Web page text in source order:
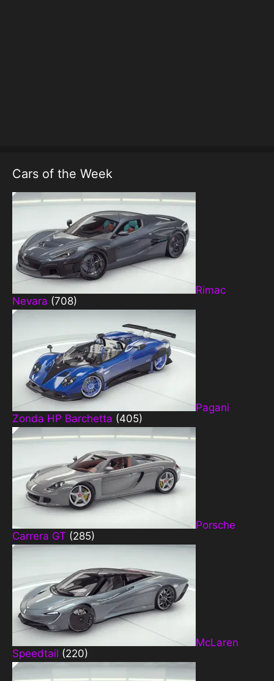
Cars of the Week
Rimac
Nevara (708)
Pagani
Zonda HP Barchetta (405)
Porsche
Carrera GT (285)
McLaren
Speedtail (220)